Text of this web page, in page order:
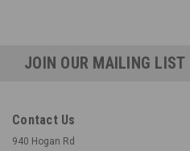
JOIN OUR MAILING LIST
Contact Us
940 Hogan Rd